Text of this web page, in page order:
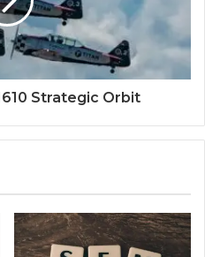
Strategic Orbit